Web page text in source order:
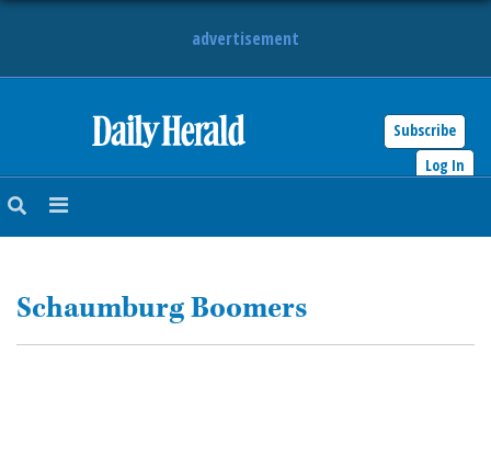
advertisement
Subscribe
Log In
NEWS
Schaumburg Boomers